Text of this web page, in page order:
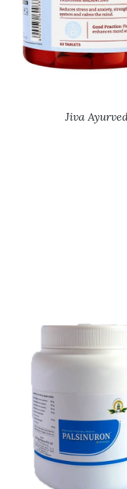
Jiva